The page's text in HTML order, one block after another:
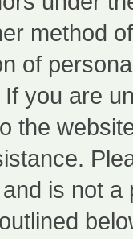
method
of
you are
the
is not